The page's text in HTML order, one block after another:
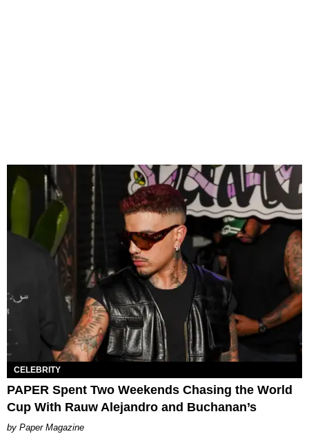
CELEBRITY
PAPER Spent Two Weekends Chasing the World
Cup With Rauw Alejandro and Buchanan’s
Paper Magazine